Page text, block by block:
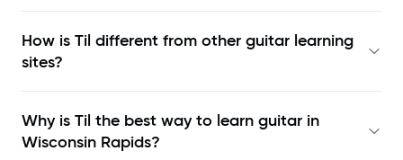
How is Til different from other guitar learning
sites?
Why is Til the best way to learn guitar in
Wisconsin Rapids?